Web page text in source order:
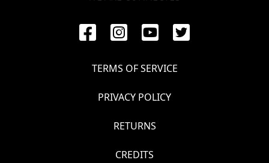
TERMS OF SERVICE
PRIVACY POLICY
RETURNS
CREDITS